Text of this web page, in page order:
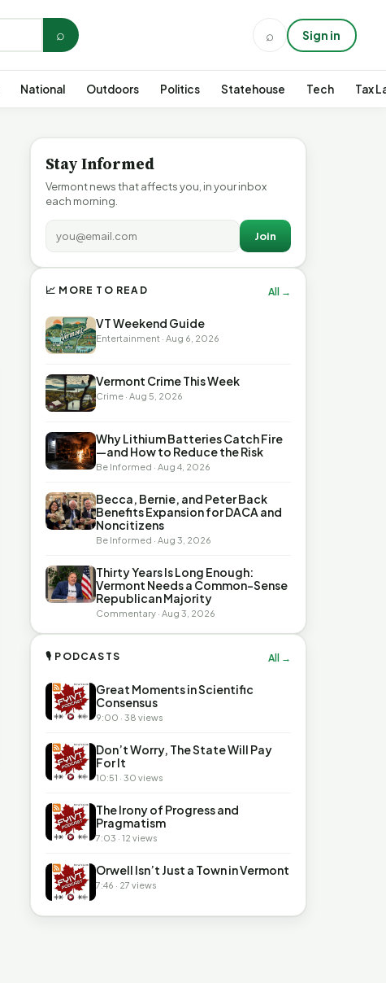
⌕ ⌕ Sign in
National Outdoors Politics Statehouse Tech Tax
Stay Informed
Vermont news that affects you, in your inbox
each morning.
Join
📈 MORE TO READ All →
VT Weekend Guide
Entertainment · Aug 6, 2026
Vermont Crime This Week
Crime · Aug 5, 2026
Why Lithium Batteries Catch Fire
—and How to Reduce the Risk
Be Informed · Aug 4, 2026
Becca, Bernie, and Peter Back
Benefits Expansion for DACA and
Noncitizens
Be Informed · Aug 3, 2026
Thirty Years Is Long Enough:
Vermont Needs a Common-Sense
Republican Majority
Commentary · Aug 3, 2026
🎙 PODCASTS All →
Great Moments in Scientific
Consensus
9:00 · 38 views
Don’t Worry, The State Will Pay
For It
10:51 · 30 views
The Irony of Progress and
Pragmatism
7:03 · 12 views
Orwell Isn’t Just a Town in Vermont
7:46 · 27 views